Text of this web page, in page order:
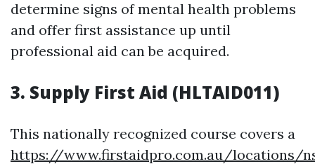
determine signs of mental health problems
and offer first assistance up until
professional aid can be acquired.
3. Supply First Aid (HLTAID011)
This nationally recognized course covers a
https://www.firstaidpro.com.au/locations/